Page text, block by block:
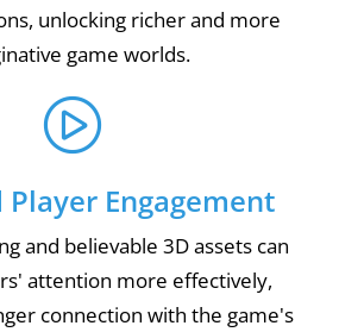
unlocking richer and more
game worlds.
Engagement
and believable 3D assets can
attention more effectively,
connection with the game's